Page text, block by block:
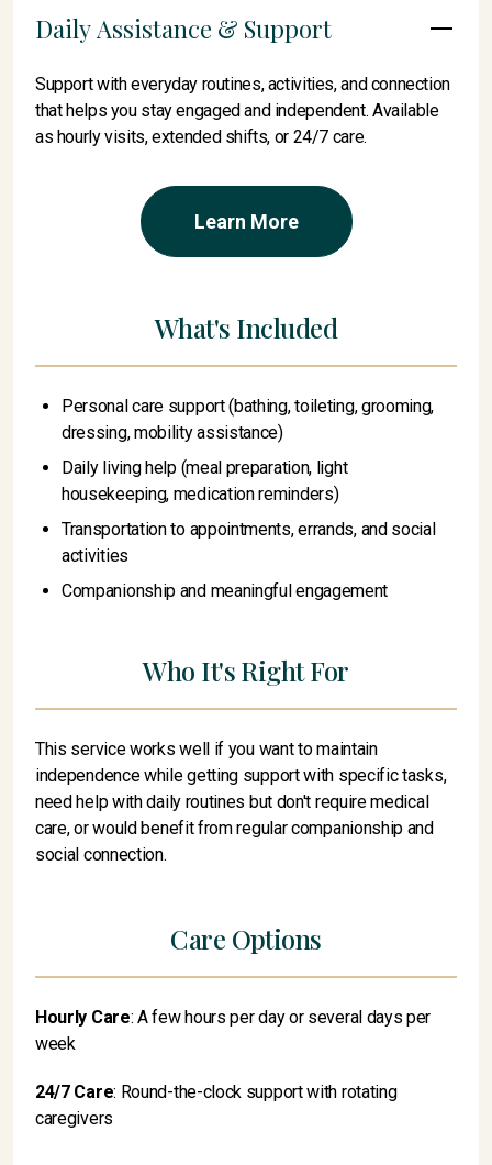
Daily Assistance & Support
Support with everyday routines, activities, and connection
that helps you stay engaged and independent. Available
as hourly visits, extended shifts, or 24/7 care.
Learn More
What's Included
Personal care support (bathing, toileting, grooming,
dressing, mobility assistance)
Daily living help (meal preparation, light
housekeeping, medication reminders)
Transportation to appointments, errands, and social
activities
Companionship and meaningful engagement
Who It's Right For
This service works well if you want to maintain
independence while getting support with specific tasks,
need help with daily routines but don't require medical
care, or would benefit from regular companionship and
social connection.
Care Options
Hourly Care: A few hours per day or several days per
week
24/7 Care: Round-the-clock support with rotating
caregivers